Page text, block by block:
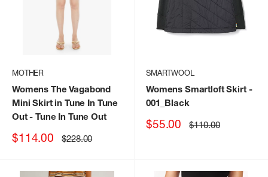
MOTHER
Womens The Vagabond
Mini Skirt in Tune In Tune
Out- Tune In Tune Out
Sale
$114.00 Regular
price
$228.00
SMARTWOOL
Womens Smartloft Skirt-
001_Black
Sale
$55.00 Regular
price
$110.00